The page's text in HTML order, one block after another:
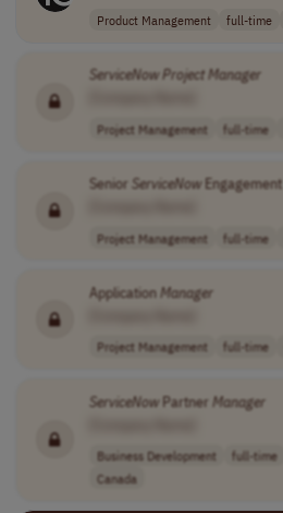
Product Management full-time
ServiceNowProjectManager
Project Management full-time
Senior ServiceNowEngagement
Project Management full-time
ApplicationManager
Project Management full-time
ServiceNowPartner Manager
Business Development full-time
Canada